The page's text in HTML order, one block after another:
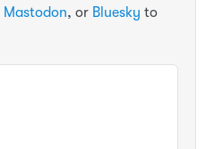
Mastodon, or Bluesky to